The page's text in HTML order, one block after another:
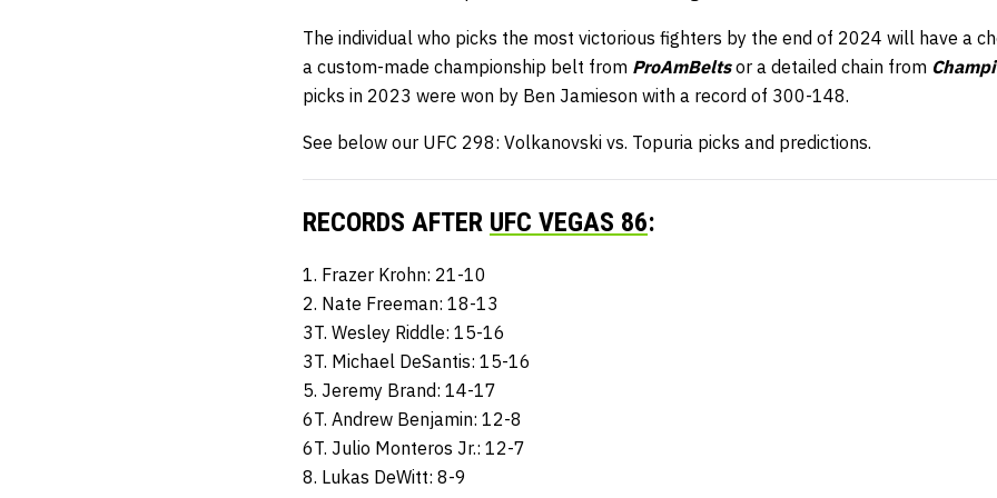
The individual who picks the most victorious fighters by the end of 2024 will have a
a custom-made championship belt from ProAmBelts or a detailed chain from
picks in 2023 were won by Ben Jamieson with a record of 300-148.
See below our UFC 298: Volkanovski vs. Topuria picks and predictions.
RECORDS AFTER UFC VEGAS 86:
1. Frazer Krohn: 21-10
2. Nate Freeman: 18-13
3T. Wesley Riddle: 15-16
3T. Michael DeSantis: 15-16
5. Jeremy Brand: 14-17
6T. Andrew Benjamin: 12-8
6T. Julio Monteros Jr.: 12-7
8. Lukas DeWitt: 8-9